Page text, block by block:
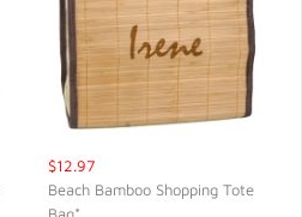
$12.97
Beach Bamboo Shopping Tote